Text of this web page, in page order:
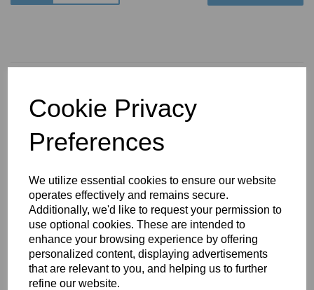
Cookie Privacy
Preferences
We utilize essential cookies to ensure our website
operates effectively and remains secure.
Additionally, we'd like to request your permission to
use optional cookies. These are intended to
enhance your browsing experience by offering
personalized content, displaying advertisements
that are relevant to you, and helping us to further
refine our website.
You May Also Like
BOLERO
EDGING -
COLOUR
16
BOLERO
EDGING -
COLOUR
15
LARGO
EDGING -
COLOUR
18